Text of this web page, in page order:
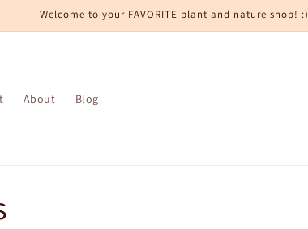
Welcome to your FAVORITE plant and nature shop! :)
About Blog